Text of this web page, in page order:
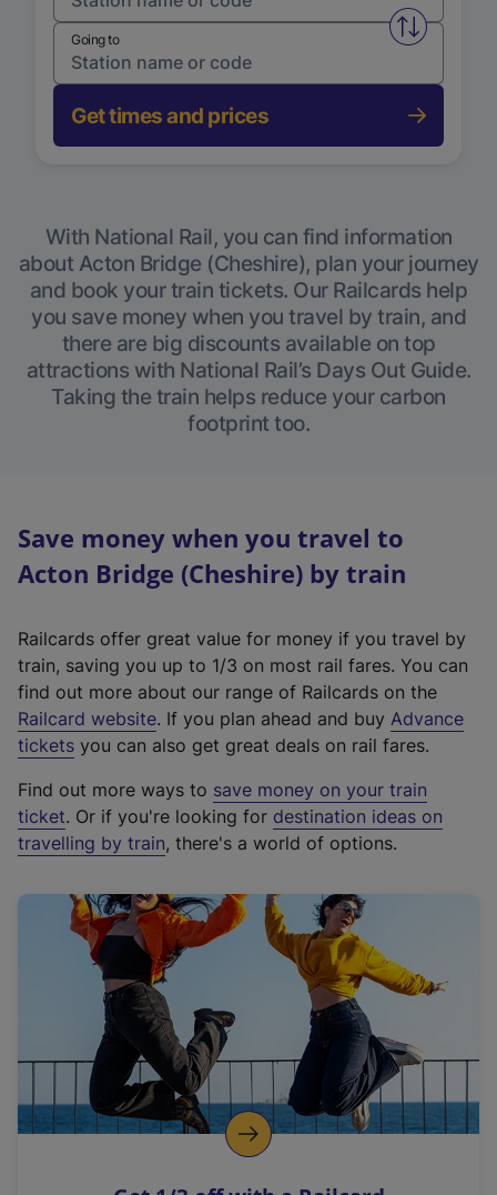
Swap
Going to
Get times and prices
With National Rail, you can find information
about Acton Bridge (Cheshire), plan your journey
and book your train tickets. Our Railcards help
you save money when you travel by train, and
there are big discounts available on top
attractions with National Rail’s Days Out Guide.
Taking the train helps reduce your carbon
footprint too.
Save money when you travel to
Acton Bridge (Cheshire) by train
Railcards offer great value for money if you travel by
train, saving you up to 1/3 on most rail fares. You can
find out more about our range of Railcards on the
Railcard website(
e
t
e
r
a
l
i
n
k
o
p
. If you plan ahead and buy Advance
tickets you can also get great deals on rail fares.
Find out more ways to save money on your train
ticket. Or if you're looking for destination ideas on
travelling by train, there's a world of options.